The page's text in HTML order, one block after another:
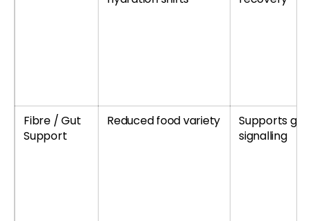
Fibre / Gut
Support
Reduced food variety
Supports
signalling